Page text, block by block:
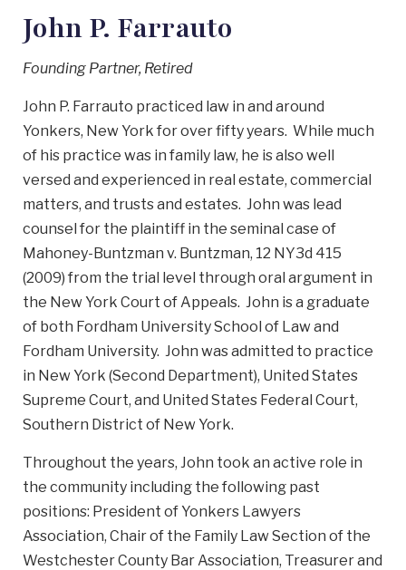
John P. Farrauto
Founding Partner, Retired
John P. Farrauto practiced law in and around
Yonkers, New York for over fifty years. While much
of his practice was in family law, he is also well
versed and experienced in real estate, commercial
matters, and trusts and estates. John was lead
counsel for the plaintiff in the seminal case of
Mahoney-Buntzman v. Buntzman, 12 NY3d 415
(2009) from the trial level through oral argument in
the New York Court of Appeals. John is a graduate
of both Fordham University School of Law and
Fordham University. John was admitted to practice
in New York (Second Department), United States
Supreme Court, and United States Federal Court,
Southern District of New York.
Throughout the years, John took an active role in
the community including the following past
positions: President of Yonkers Lawyers
Association, Chair of the Family Law Section of the
Westchester County Bar Association, Treasurer and